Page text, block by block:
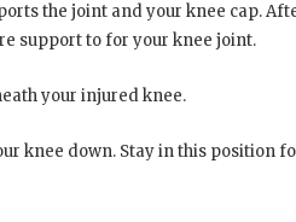
the joint and your knee cap.
support to for your knee joint.
your injured knee.
knee down. Stay in this position